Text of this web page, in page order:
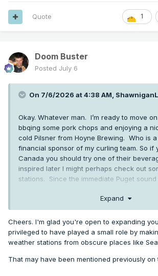
1
Quote
Doom Buster
Posted July 6
On 7/6/2026 at 4:38 AM,
Okay. Whatever man. I’m ready to move on
bbqing some pork chops and enjoying a
cold Pilsner from Hoyne Brewing. Who is
financial sponsor of my curling team. So if
Canada you should try one of their
inspired later I might perhaps check out
stations. Since the immediate Puget
Expand
Cheers. I'm glad you're open to expanding
privileged to have played a small role by
weather stations from obscure places like
That may have been mentioned previously on